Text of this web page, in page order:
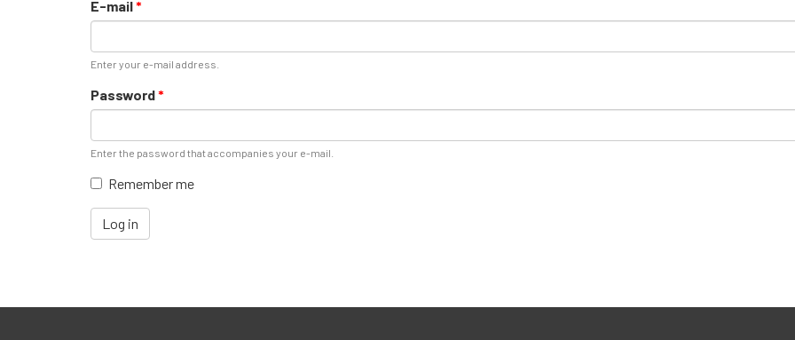
E-mail*
Enter your e-mail address.
Password*
Enter the password that accompanies your e-mail.
Remember me
Log in